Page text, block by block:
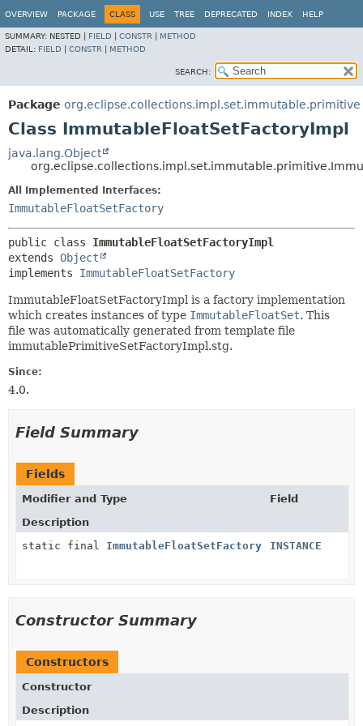
OVERVIEW PACKAGE CLASS USE TREE DEPRECATED INDEX HELP
SUMMARY: NESTED | FIELD CONSTR
METHOD
DETAIL: FIELD CONSTR METHOD
SEARCH:
Package org.eclipse.collections.impl.set.immutable.primitive
Class ImmutableFloatSetFactoryImpl
java.lang.Object
All Implemented Interfaces:
ImmutableFloatSetFactory
public class ImmutableFloatSetFactoryImpl
extends Object
implements ImmutableFloatSetFactory
ImmutableFloatSetFactoryImpl is a factory implementation
which creates instances of type ImmutableFloatSet. This
file was automatically generated from template file
immutablePrimitiveSetFactoryImpl.stg.
Since:
4.0.
Field Summary
Fields
Modifier and Type
Field
Description
static final ImmutableFloatSetFactory INSTANCE
Constructor Summary
Constructors
Constructor
Description